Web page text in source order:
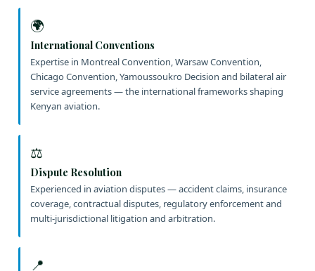
🌍
International Conventions
Expertise in Montreal Convention, Warsaw Convention,
Chicago Convention, Yamoussoukro Decision and bilateral air
service agreements — the international frameworks shaping
Kenyan aviation.
⚖️
Dispute Resolution
Experienced in aviation disputes — accident claims, insurance
coverage, contractual disputes, regulatory enforcement and
multi-jurisdictional litigation and arbitration.
📍